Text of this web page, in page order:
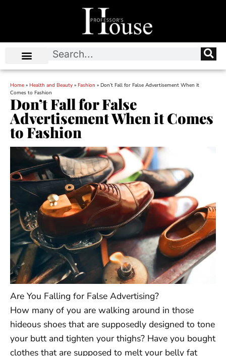
Home » Health and Beauty » Fashion » Don’t Fall for False Advertisement When it
Comes to Fashion
Don’t Fall for False
Advertisement When it Comes
to Fashion
Are You Falling for False Advertising?
How many of you are walking around in those
hideous shoes that are supposedly designed to tone
your butt and tighten your thighs? Have you bought
clothes that are supposed to melt your belly fat